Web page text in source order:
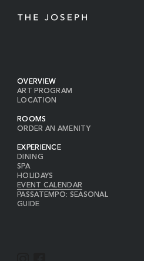
OVERVIEW
ART PROGRAM
LOCATION
ROOMS
ORDER AN AMENITY
EXPERIENCE
DINING
SPA
HOLIDAYS
EVENT CALENDAR
PASSATEMPO: SEASONAL
GUIDE